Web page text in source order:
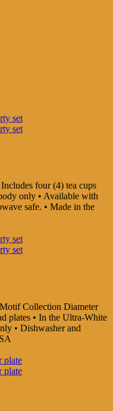
four (4) tea cups
only • Available with
safe. • Made in the
Collection Diameter
plates • In the Ultra-White
• Dishwasher and